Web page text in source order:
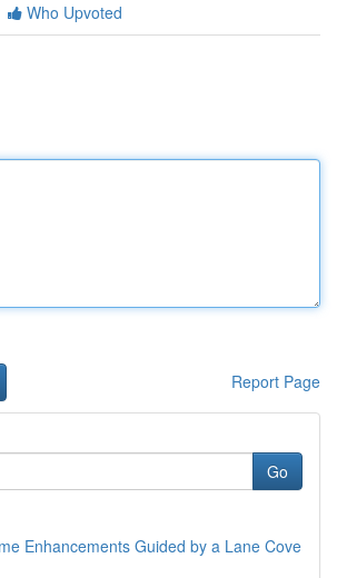
Who Upvoted
Report Page
Go
Enhancements Guided by a Lane Cove